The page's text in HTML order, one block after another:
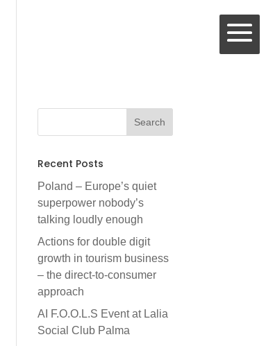
Recent Posts
Poland – Europe’s quiet
superpower nobody’s
talking loudly enough
Actions for double digit
growth in tourism business
– the direct-to-consumer
approach
AI F.O.O.L.S Event at Lalia
Social Club Palma